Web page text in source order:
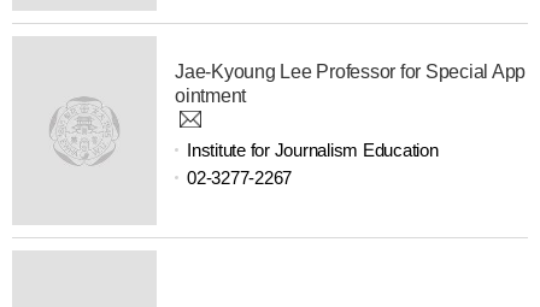
Jae-Kyoung Lee Professor for Special App
ointment
Institute for Journalism Education
02-3277-2267